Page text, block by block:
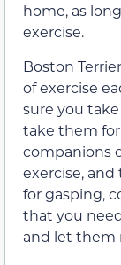
home, as
exercise.
Boston
of exercise
sure you
take them for
companions
exercise,
for gasping,
that you
and let them